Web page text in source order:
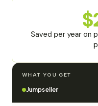
Saved per year on
WHAT YOU GET
Jumpseller